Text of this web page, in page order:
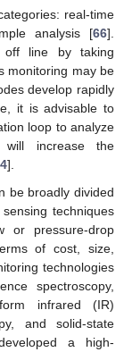
real-time
analysis [66].
off line by taking
monitoring may be
develop rapidly
it is advisable to
loop to analyze
will increase the
].
be broadly divided
techniques
or pressure-drop
of cost, size,
technologies
spectroscopy,
infrared (IR)
and solid-state
a high-